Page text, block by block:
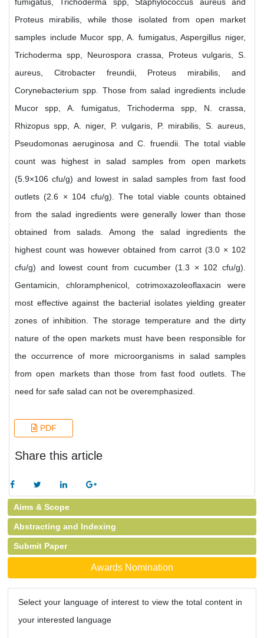
Proteus mirabilis, while those isolated from open market
samples include Mucor spp, A. fumigatus, Aspergillus niger,
Trichoderma spp, Neurospora crassa, Proteus vulgaris, S.
aureus, Citrobacter freundii, Proteus mirabilis, and
Corynebacterium spp. Those from salad ingredients include
Mucor spp, A. fumigatus, Trichoderma spp, N. crassa,
Rhizopus spp, A. niger, P. vulgaris, P. mirabilis, S. aureus,
Pseudomonas aeruginosa and C. fruendii. The total viable
count was highest in salad samples from open markets
(5.9×106 cfu/g) and lowest in salad samples from fast food
outlets (2.6 × 104 cfu/g). The total viable counts obtained
from the salad ingredients were generally lower than those
obtained from salads. Among the salad ingredients the
highest count was however obtained from carrot (3.0 × 102
cfu/g) and lowest count from cucumber (1.3 × 102 cfu/g).
Gentamicin, chloramphenicol, cotrimoxazoleoflaxacin were
most effective against the bacterial isolates yielding greater
zones of inhibition. The storage temperature and the dirty
nature of the open markets must have been responsible for
the occurrence of more microorganisms in salad samples
from open markets than those from fast food outlets. The
need for safe salad can not be overemphasized.
PDF
Share this article
Aims & Scope
Abstracting and Indexing
Submit Paper
Awards Nomination
Select your language of interest to view the total content in
your interested language